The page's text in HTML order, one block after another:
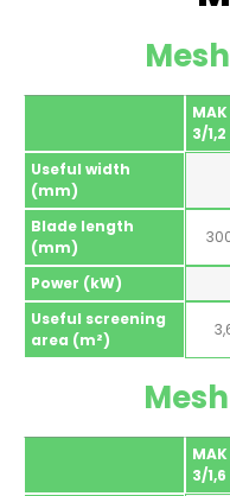
3/1,2
Useful width
(mm)
Blade length
(mm)
Power (kW)
Useful screening
area (m²)
3/1,6